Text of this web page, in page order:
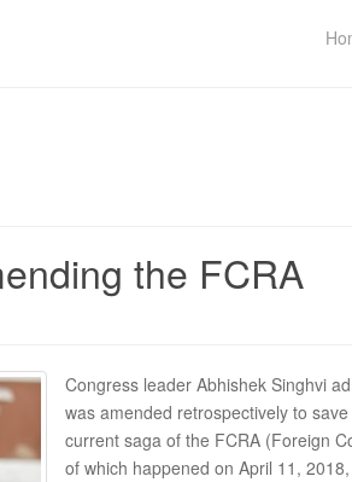
the FCRA
Congress leader Abhishek Singhvi
was amended retrospectively to
current saga of the FCRA (Foreign
of which happened on April 11,